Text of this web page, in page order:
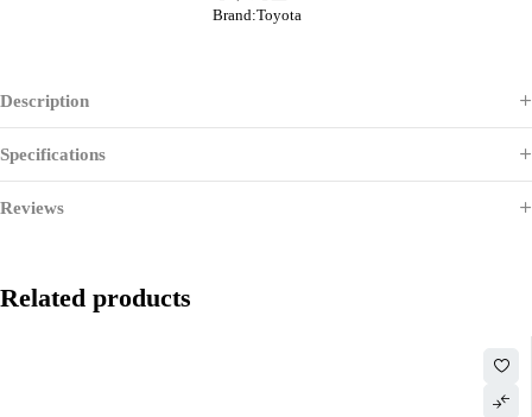
Brand:Toyota
Description
Specifications
Reviews
Related products